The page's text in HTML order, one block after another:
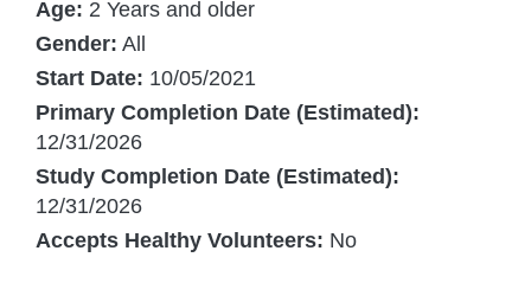
Age: 2 Years and older
Gender: All
Start Date: 10/05/2021
Primary Completion Date (Estimated):
12/31/2026
Study Completion Date (Estimated):
12/31/2026
Accepts Healthy Volunteers: No